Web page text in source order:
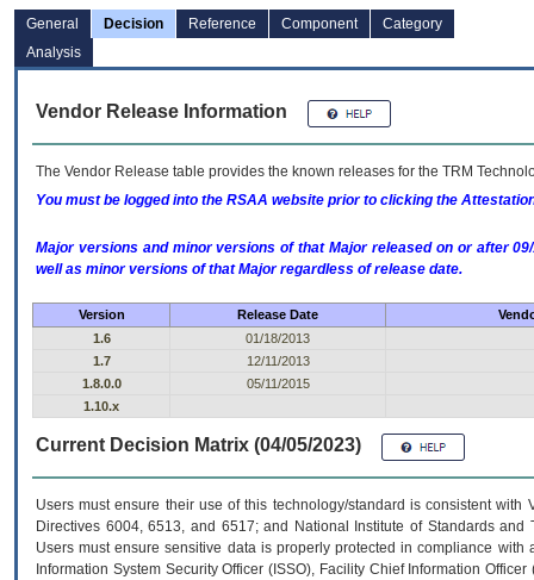
General Decision Reference Component
Category
Analysis
Vendor Release Information
The Vendor Release table provides the known releases for the TRM
You must be logged into the RSAA website prior to clicking the
Major versions and minor versions of that Major released on or after
well as minor versions of that Major regardless of release date.
Version Release Date
1.6
01/18/2013
1.7
12/11/2013
1.8.0.0
05/11/2015
1.10.x
Current Decision Matrix (04/05/2023)
Users must ensure their use of this technology/standard is consistent
Directives 6004, 6513, and 6517; and National Institute of Standards
Users must ensure sensitive data is properly protected in compliance
Information System Security Officer (ISSO), Facility Chief Information